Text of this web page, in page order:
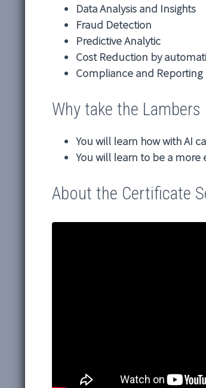
Data Analysis and Insights
Fraud Detection
Predictive Analytic
Cost Reduction by
Compliance and Reporting
Why take the
You will learn how with AI
You will learn to be a
About the Certificate